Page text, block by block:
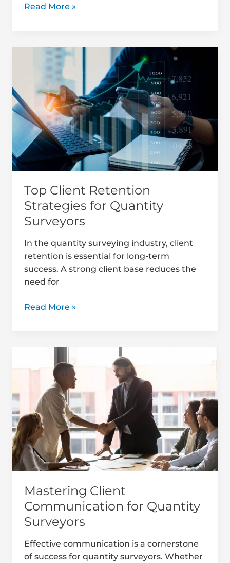
Read More »
Top Client Retention
Strategies for Quantity
Surveyors
In the quantity surveying industry, client
retention is essential for long-term
success. A strong client base reduces the
need for
Client
Retention
Strategies
for
Quantity
Surveyors
Read More »
Mastering Client
Communication for Quantity
Surveyors
Effective communication is a cornerstone
of success for quantity surveyors. Whether
Client
Communication
Quantity
Surveyors